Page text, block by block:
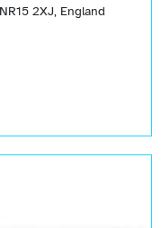
2XJ, England